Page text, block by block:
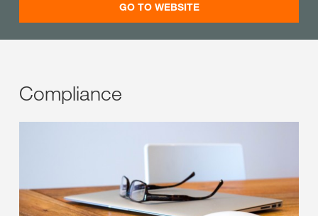
GO TO WEBSITE
Compliance